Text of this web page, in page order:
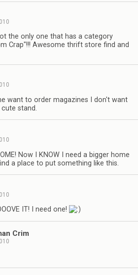
the only one that has a category
Crap"!!! Awesome thrift store find and
want to order magazines I don't want
stand.
Now I KNOW I need a bigger home
a place to put something like this.
IT! I need one!
Crim